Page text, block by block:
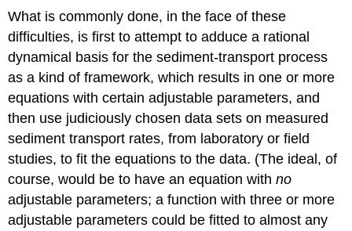
What is commonly done, in the face of these
difficulties, is first to attempt to adduce a rational
dynamical basis for the sediment-transport process
as a kind of framework, which results in one or more
equations with certain adjustable parameters, and
then use judiciously chosen data sets on measured
sediment transport rates, from laboratory or field
studies, to fit the equations to the data. (The ideal, of
course, would be to have an equation withno
adjustable parameters; a function with three or more
adjustable parameters could be fitted to almost any